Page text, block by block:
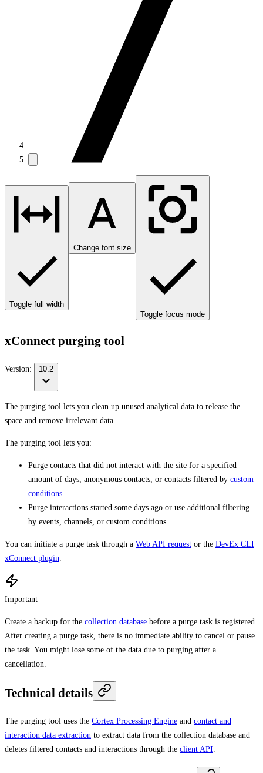
Toggle full width
Change font size
Toggle focus mode
xConnect purging tool
Version: 10.2
The purging tool lets you clean up unused analytical data to release the
space and remove irrelevant data.
The purging tool lets you:
Purge contacts that did not interact with the site for a specified
amount of days, anonymous contacts, or contacts filtered by custom
conditions
Purge interactions started some days ago or use additional filtering
by events, channels, or custom conditions.
You can initiate a purge task through a Web API request or the DevEx CLI
xConnect plugin
Important
Create a backup for the collection database before a purge task is registered.
After creating a purge task, there is no immediate ability to cancel or pause
the task. You might lose some of the data due to purging after a
cancellation.
Technical details
The purging tool uses the Cortex Processing Engine and contact and
interaction data extraction to extract data from the collection database and
deletes filtered contacts and interactions through the client API